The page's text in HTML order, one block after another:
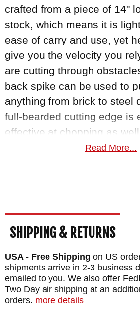
crafted from a piece of 14"
stock, which means it is
ease of carry and use, yet
give you the velocity you
are cutting through
back spike can be used to
anything from brick to steel
full-bearded cutting edge is
effective at chopping as
users more refined work
bottom eject deployment for
and M.O.C. straps give you
carry the Ragnarok
RMJ Tactical is made in the
features a lifetime warranty
Read More...
SHIPPING & RETURNS
USA - Free Shipping on US
shipments arrive in 2-3 business
emailed to you. We also offer
Two Day air shipping at an
orders. more details